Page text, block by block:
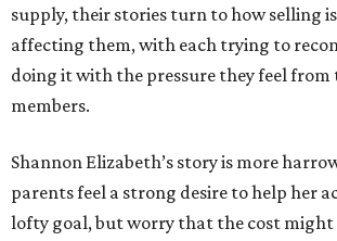
supply, their stories turn to how selling
affecting them, with each trying to
doing it with the pressure they feel
members.
Shannon Elizabeth’s story is more
parents feel a strong desire to help her
lofty goal, but worry that the cost